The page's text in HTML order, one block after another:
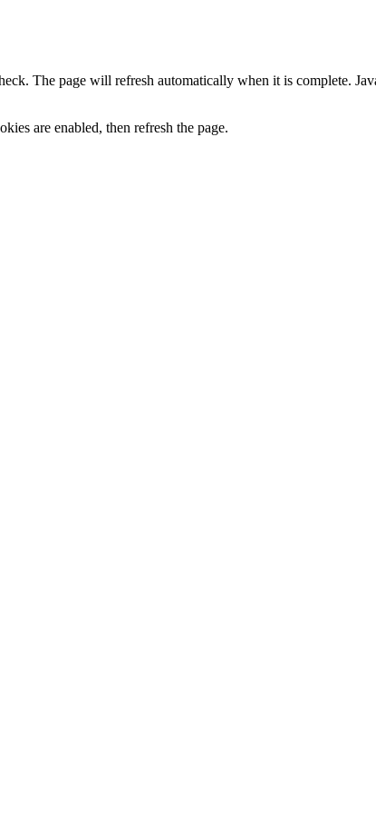
The page will refresh automatically when it is complete.
are enabled, then refresh the page.